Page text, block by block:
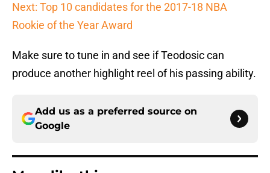
Next: Top 10 candidates for the 2017-18 NBA
Rookie of the Year Award
Make sure to tune in and see if Teodosic can
produce another highlight reel of his passing ability.
Add us as a preferred source on
Google